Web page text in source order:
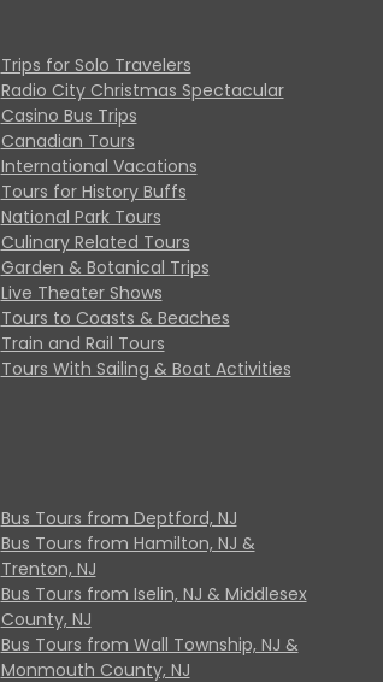
Trips for Solo Travelers
Radio City Christmas Spectacular
Casino Bus Trips
Canadian Tours
International Vacations
Tours for History Buffs
National Park Tours
Culinary Related Tours
Garden & Botanical Trips
Live Theater Shows
Tours to Coasts & Beaches
Train and Rail Tours
Tours With Sailing & Boat Activities
Bus Tours from Deptford, NJ
Bus Tours from Hamilton, NJ &
Trenton, NJ
Bus Tours from Iselin, NJ & Middlesex
County, NJ
Bus Tours from Wall Township, NJ &
Monmouth County, NJ